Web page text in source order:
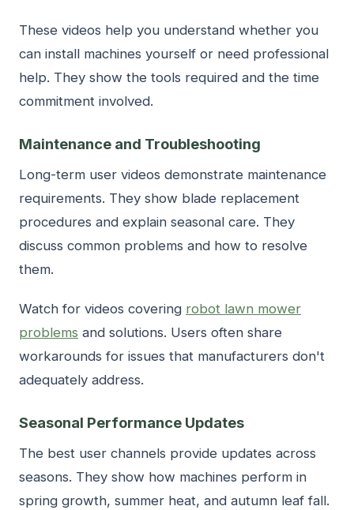
These videos help you understand whether you
can install machines yourself or need professional
help. They show the tools required and the time
commitment involved.
Maintenance and Troubleshooting
Long-term user videos demonstrate maintenance
requirements. They show blade replacement
procedures and explain seasonal care. They
discuss common problems and how to resolve
them.
Watch for videos covering robot lawn mower
problems and solutions. Users often share
workarounds for issues that manufacturers don't
adequately address.
Seasonal Performance Updates
The best user channels provide updates across
seasons. They show how machines perform in
spring growth, summer heat, and autumn leaf fall.